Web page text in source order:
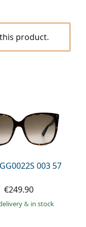
product.
003 57
€249.90
& in stock